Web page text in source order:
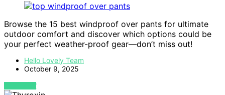
Browse the 15 best windproof over pants for ultimate
outdoor comfort and discover which options could be
your perfect weather-proof gear—don’t miss out!
Hello Lovely Team
October 9, 2025
VIEW POST